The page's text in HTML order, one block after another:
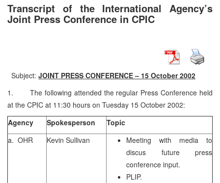
Transcript of the International Agency’s
Joint Press Conference in CPIC
Subject: JOINT PRESS CONFERENCE – 15 October 2002
1. The following attended the regular Press Conference held
at the CPIC at 11:30 hours on Tuesday 15 October 2002:
Agency
Spokesperson
Topic
a. OHR
Kevin Sullivan
Meeting with media to
discus future press
conference input.
PLIP.